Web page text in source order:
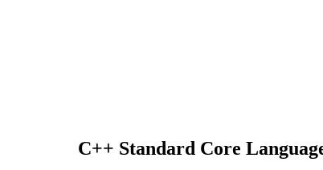
C++ Standard Core